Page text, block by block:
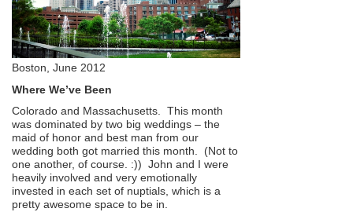
Boston, June 2012
Where We’ve Been
Colorado and Massachusetts. This month
was dominated by two big weddings – the
maid of honor and best man from our
wedding both got married this month. (Not to
one another, of course. :)) John and I were
heavily involved and very emotionally
invested in each set of nuptials, which is a
pretty awesome space to be in.